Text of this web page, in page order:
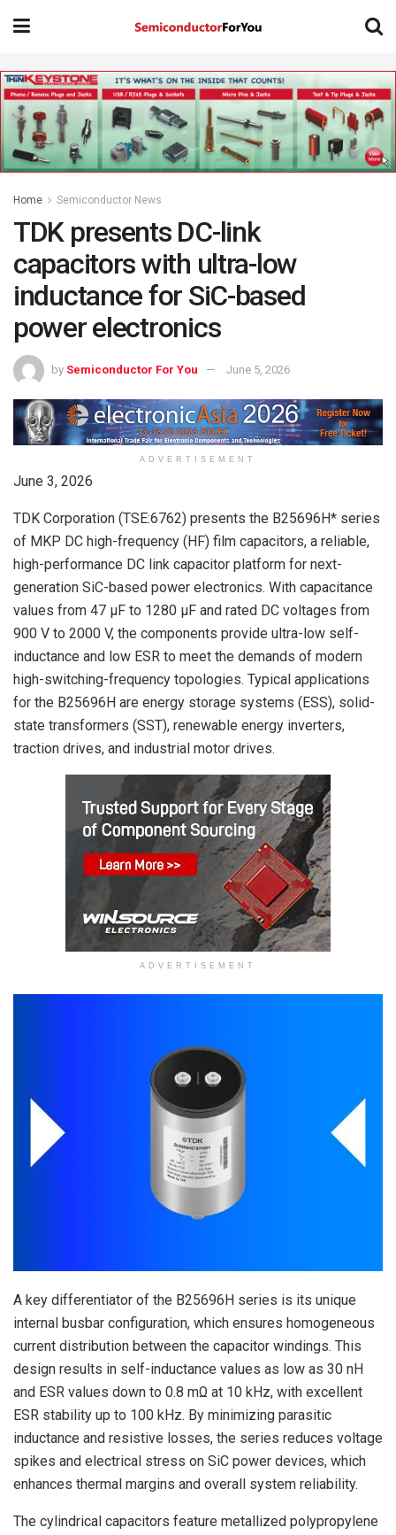
Home Semiconductor News
TDK presents DC-link
capacitors with ultra-low
inductance for SiC-based
power electronics
by Semiconductor For You June 5, 2026
ADVERTISEMENT
June 3, 2026
TDK Corporation (TSE:6762) presents the B25696H* series
of MKP DC high-frequency (HF) film capacitors, a reliable,
high-performance DC link capacitor platform for next-
generation SiC-based power electronics. With capacitance
values from 47 µF to 1280 µF and rated DC voltages from
900 V to 2000 V, the components provide ultra-low self-
inductance and low ESR to meet the demands of modern
high-switching-frequency topologies. Typical applications
for the B25696H are energy storage systems (ESS), solid-
state transformers (SST), renewable energy inverters,
traction drives, and industrial motor drives.
ADVERTISEMENT
A key differentiator of the B25696H series is its unique
internal busbar configuration, which ensures homogeneous
current distribution between the capacitor windings. This
design results in self-inductance values as low as 30 nH
and ESR values down to 0.8 mΩ at 10 kHz, with excellent
ESR stability up to 100 kHz. By minimizing parasitic
inductance and resistive losses, the series reduces voltage
spikes and electrical stress on SiC power devices, which
enhances thermal margins and overall system reliability.
The cylindrical capacitors feature metallized polypropylene